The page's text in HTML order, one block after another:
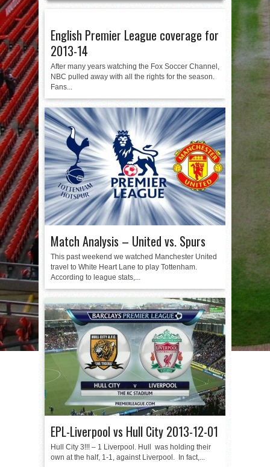
English Premier League coverage for
2013-14
After many years watching the Fox Soccer Channel,
NBC pulled away with all the rights for the season.
Fans...
Match Analysis – United vs. Spurs
This past weekend we watched Manchester United
travel to White Heart Lane to play Tottenham.
According to league stats,...
EPL-Liverpool vs Hull City 2013-12-01
Hull City 3!!! – 1 Liverpool. Hull was holding their
own at the half, 1-1, against Liverpool. In fact,...